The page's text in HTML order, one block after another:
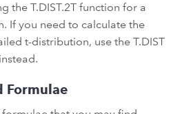
the T.DIST.2T function for a
If you need to calculate the
t-distribution, use the T.DIST
Formulae